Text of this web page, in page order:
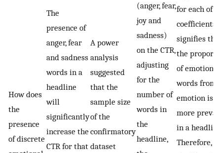
How does
the
presence
of discrete
The
presence of
anger, fear
and sadness
words in a
headline
will
significantly
increase the
CTR for that
A power
analysis
suggested
that the
sample size
of the
confirmatory
dataset
(anger, fear,
joy and
sadness)
on the CTR,
adjusting
for the
number of
words in
the
headline,
for each of
coefficients
signifies
the
of emotional
words from
emotion is
more
in a
Therefore, a